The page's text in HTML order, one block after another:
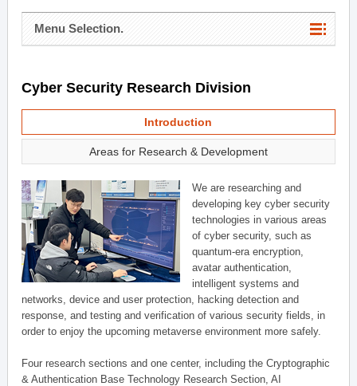
Menu Selection.
Cyber Security Research Division
Introduction
Areas for Research & Development
We are researching and
developing key cyber security
technologies in various areas
of cyber security, such as
quantum-era encryption,
avatar authentication,
intelligent systems and
networks, device and user protection, hacking detection and
response, and testing and verification of various security fields, in
order to enjoy the upcoming metaverse environment more safely.
Four research sections and one center, including the Cryptographic
& Authentication Base Technology Research Section, AI